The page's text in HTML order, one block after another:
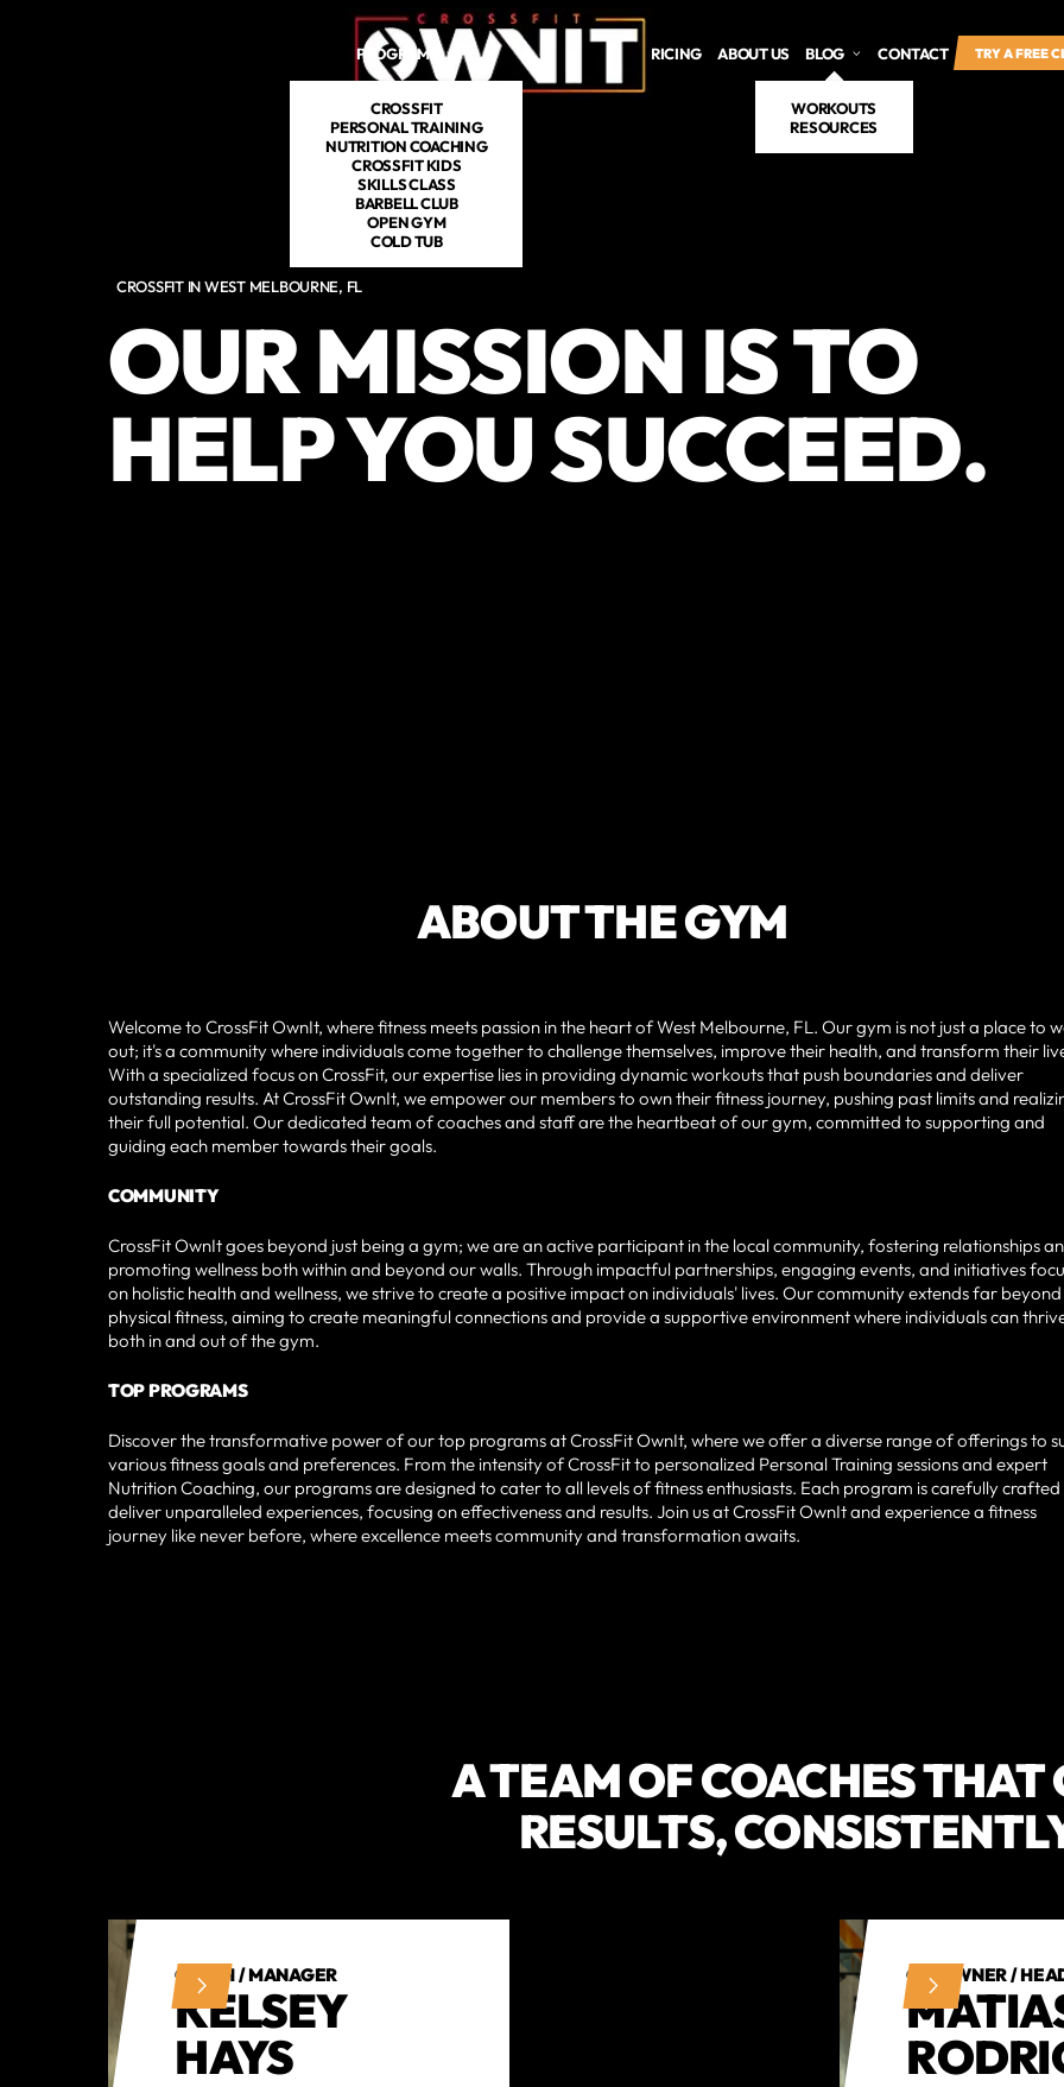
PROGRAMS
CROSSFIT
PERSONAL TRAINING
NUTRITION COACHING
CROSSFIT KIDS
SKILLS CLASS
BARBELL CLUB
OPEN GYM
COLD TUB
DROP IN PRICING ABOUT US BLOG
WORKOUTS
RESOURCES
CONTACT TRY A FREE
CROSSFIT IN WEST MELBOURNE, FL
OUR MISSION IS TO
HELP YOU SUCCEED.
ABOUT THE GYM
Welcome to CrossFit OwnIt, where fitness meets passion in the heart of West Melbourne, FL. Our gym is not just a place to
out; it's a community where individuals come together to challenge themselves, improve their health, and transform their
With a specialized focus on CrossFit, our expertise lies in providing dynamic workouts that push boundaries and deliver
outstanding results. At CrossFit OwnIt, we empower our members to own their fitness journey, pushing past limits and
their full potential. Our dedicated team of coaches and staff are the heartbeat of our gym, committed to supporting and
guiding each member towards their goals.
COMMUNITY
CrossFit OwnIt goes beyond just being a gym; we are an active participant in the local community, fostering relationships
promoting wellness both within and beyond our walls. Through impactful partnerships, engaging events, and initiatives
on holistic health and wellness, we strive to create a positive impact on individuals' lives. Our community extends far beyond
physical fitness, aiming to create meaningful connections and provide a supportive environment where individuals can
both in and out of the gym.
TOP PROGRAMS
Discover the transformative power of our top programs at CrossFit OwnIt, where we offer a diverse range of offerings to
various fitness goals and preferences. From the intensity of CrossFit to personalized Personal Training sessions and expert
Nutrition Coaching, our programs are designed to cater to all levels of fitness enthusiasts. Each program is carefully
deliver unparalleled experiences, focusing on effectiveness and results. Join us at CrossFit OwnIt and experience a fitness
journey like never before, where excellence meets community and transformation awaits.
A TEAM OF COACHES THAT
RESULTS,
COACH / MANAGER
KELSEY
HAYS
CO-OWNER /